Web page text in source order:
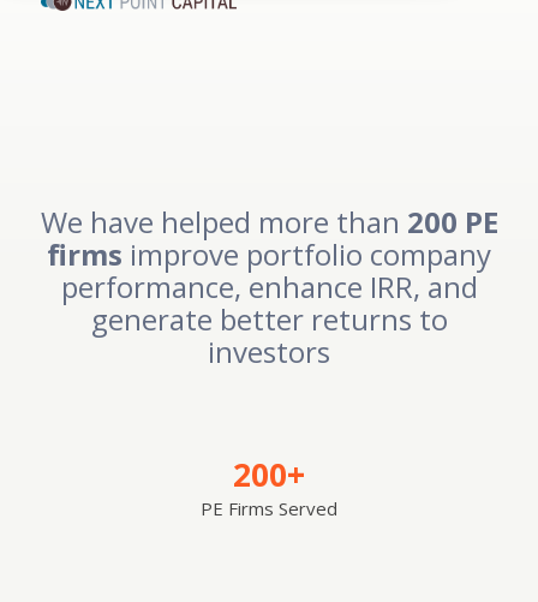
We have helped more than 200 PE
firms improve portfolio company
performance, enhance IRR, and
generate better returns to
investors
200+
PE Firms Served